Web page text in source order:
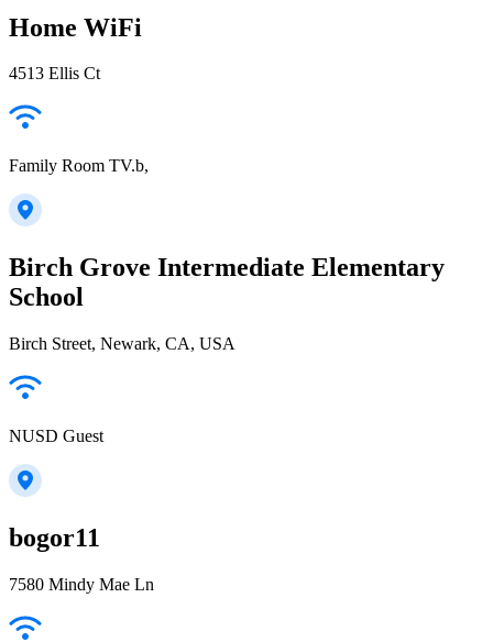
Home WiFi
4513 Ellis Ct
Family Room TV.b,
Birch Grove Intermediate Elementary
School
Birch Street, Newark, CA, USA
NUSD Guest
bogor11
7580 Mindy Mae Ln